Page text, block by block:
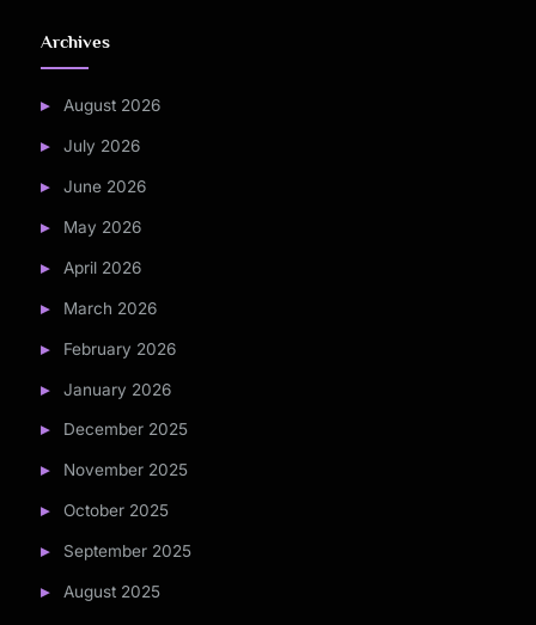
Archives
August 2026
July 2026
June 2026
May 2026
April 2026
March 2026
February 2026
January 2026
December 2025
November 2025
October 2025
September 2025
August 2025